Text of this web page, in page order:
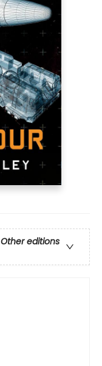
Other editions